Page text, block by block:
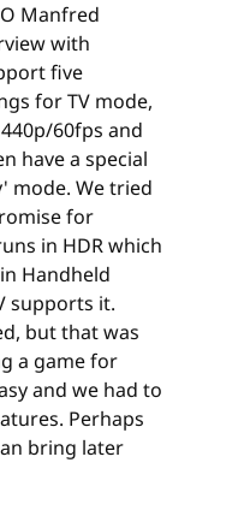
Manfred
with
five
for TV mode,
60fps and
have a special
mode. We tried
for
in HDR which
Handheld
supports it.
but that was
a game for
and we had to
Perhaps
bring later